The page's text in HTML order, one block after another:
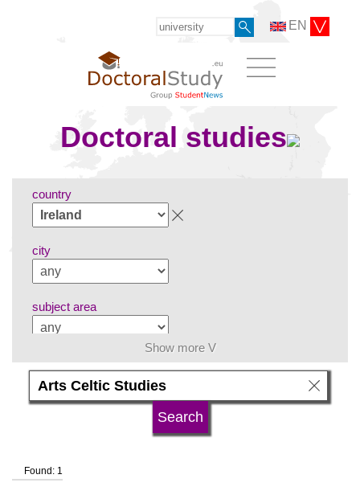
EN
Doctoral studies
country
city
subject area
language
university status
Show more V
Found: 1